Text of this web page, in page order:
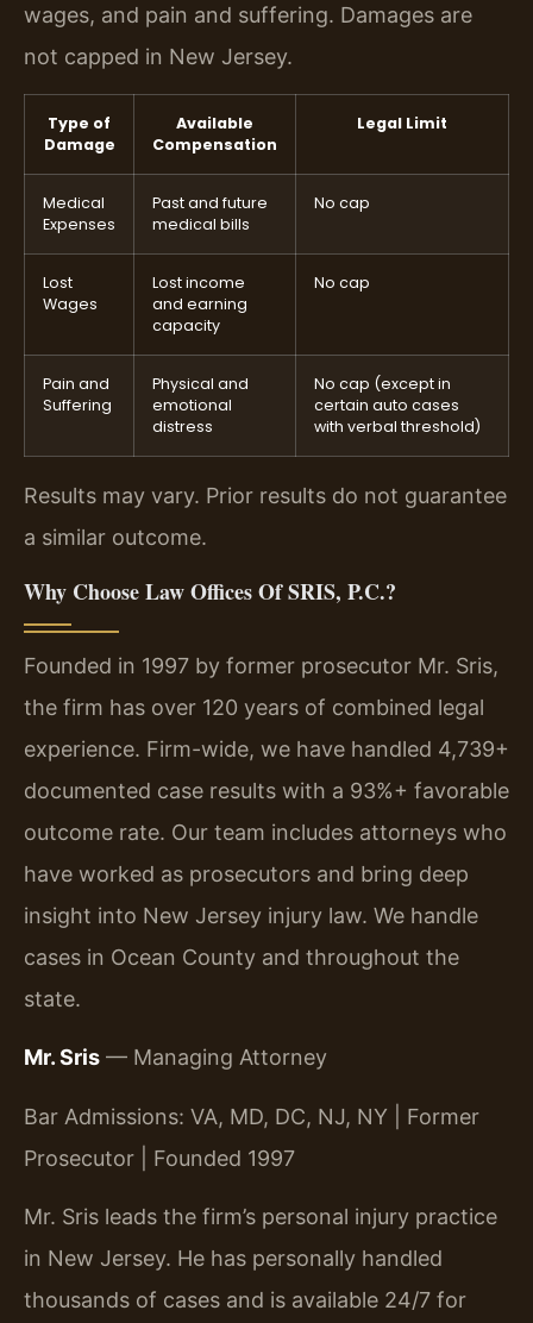
wages, and pain and suffering. Damages are
not capped in New Jersey.
Type of
Damage
Available
Compensation
Legal Limit
Medical
Expenses
Past and future
medical bills
No cap
Lost
Wages
Lost income
and earning
capacity
No cap
Pain and
Suffering
Physical and
emotional
distress
No cap (except in
certain auto cases
with verbal threshold)
Results may vary. Prior results do not guarantee
a similar outcome.
Why Choose Law Offices Of SRIS, P.C.?
Founded in 1997 by former prosecutor Mr. Sris,
the firm has over 120 years of combined legal
experience. Firm-wide, we have handled 4,739+
documented case results with a 93%+ favorable
outcome rate. Our team includes attorneys who
have worked as prosecutors and bring deep
insight into New Jersey injury law. We handle
cases in Ocean County and throughout the
state.
Mr. Sris — Managing Attorney
Bar Admissions: VA, MD, DC, NJ, NY | Former
Prosecutor | Founded 1997
Mr. Sris leads the firm’s personal injury practice
in New Jersey. He has personally handled
thousands of cases and is available 24/7 for